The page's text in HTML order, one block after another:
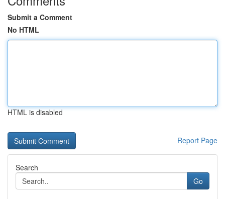
Submit a Comment
No HTML
HTML is disabled
Report Page
Search
Go